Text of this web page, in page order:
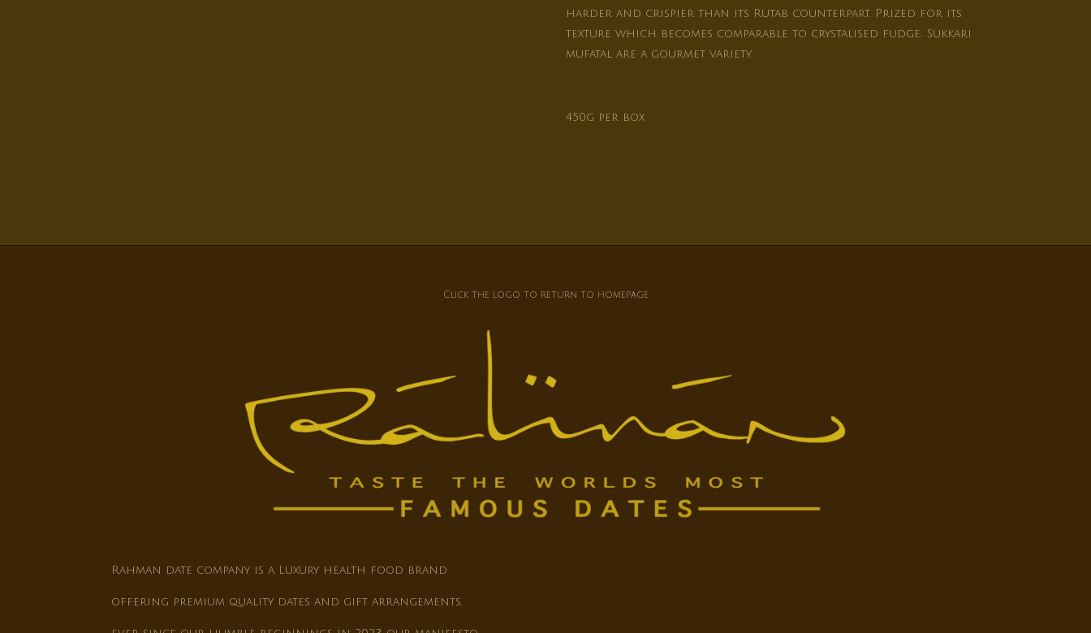
harder and crispier than its Rutab counterpart. Prized for its
texture which becomes comparable to crystalised fudge; Sukkari
mufatal are a gourmet variety.
450g per box
Click the logo to return to homepage
Rahman date company is a Luxury health food brand
offering premium quality dates and gift arrangements.